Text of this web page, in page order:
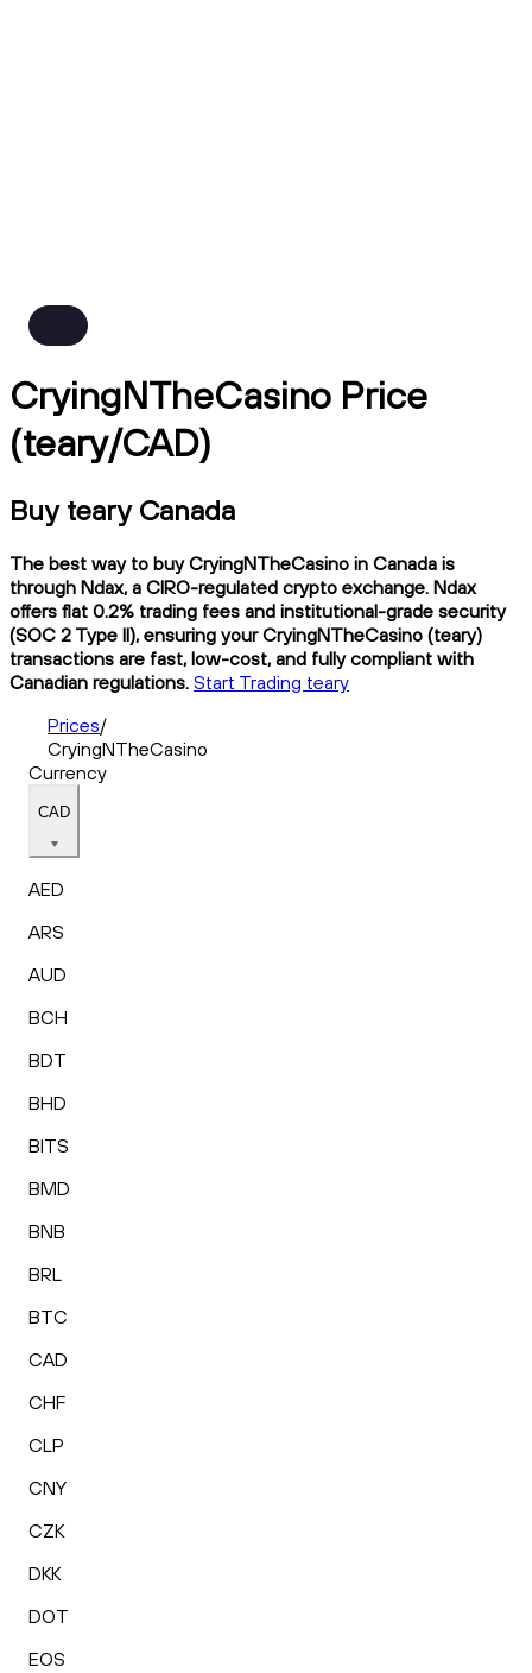
CryingNTheCasino Price
(teary/CAD)
Buy teary Canada
The best way to buy CryingNTheCasino in Canada is
through Ndax, a CIRO-regulated crypto exchange. Ndax
offers flat 0.2% trading fees and institutional-grade security
(SOC 2 Type II), ensuring your CryingNTheCasino (teary)
transactions are fast, low-cost, and fully compliant with
Canadian regulations. Start Trading teary
Prices/
CryingNTheCasino
Currency
CAD
AED
ARS
AUD
BCH
BDT
BHD
BITS
BMD
BNB
BRL
BTC
CAD
CHF
CLP
CNY
CZK
DKK
DOT
EOS